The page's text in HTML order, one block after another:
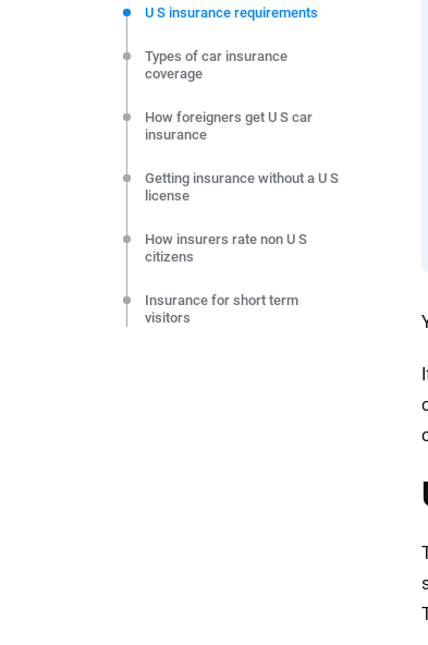
U S insurance requirements
Types of car insurance
coverage
How foreigners get U S car
insurance
Getting insurance without a U S
license
How insurers rate non U S
citizens
Insurance for short term
visitors
commitment to clarity so that you can move
editorial independence to ensure unbiased